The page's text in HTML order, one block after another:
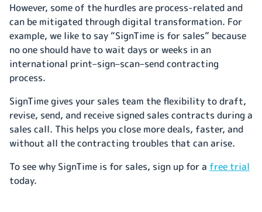
However, some of the hurdles are process-related and
can be mitigated through digital transformation. For
example, we like to say “SignTime is for sales” because
no one should have to wait days or weeks in an
international print–sign–scan–send contracting
process.
SignTime gives your sales team the flexibility to draft,
revise, send, and receive signed sales contracts during a
sales call. This helps you close more deals, faster, and
without all the contracting troubles that can arise.
To see why SignTime is for sales, sign up for a free trial
today.